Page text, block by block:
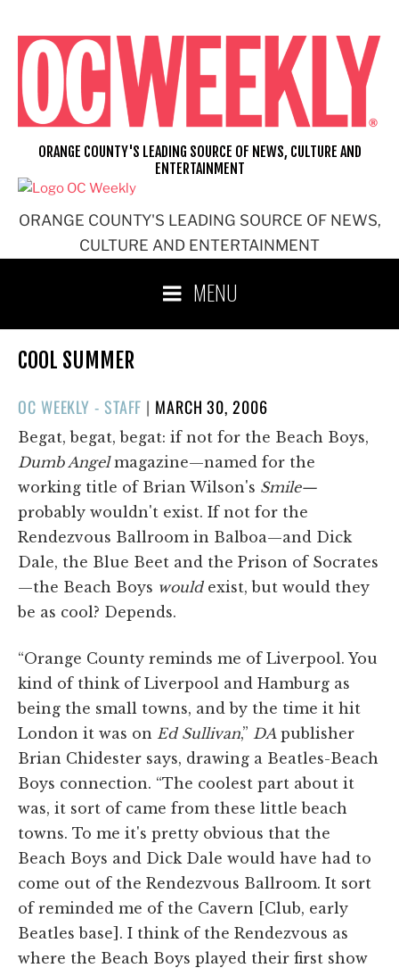
content
ORANGE COUNTY'S LEADING SOURCE OF NEWS,
CULTURE AND ENTERTAINMENT
ORANGE COUNTY'S LEADING SOURCE OF NEWS, CULTURE AND
ENTERTAINMENT
MENU
COOL SUMMER
OC WEEKLY - STAFF | POSTED
ON
MARCH 30, 2006
Begat, begat, begat: if not for the Beach Boys,
Dumb Angelmagazine—named for the
working title of Brian Wilson's Smile—
probably wouldn't exist. If not for the
Rendezvous Ballroom in Balboa—and Dick
Dale, the Blue Beet and the Prison of Socrates
—the Beach Boys wouldexist, but would they
be as cool? Depends.
“Orange County reminds me of Liverpool. You
kind of think of Liverpool and Hamburg as
being the small towns, and by the time it hit
London it was on Ed Sullivan,” DA publisher
Brian Chidester says, drawing a Beatles-Beach
Boys connection. “The coolest part about it
was, it sort of came from these little beach
towns. To me it's pretty obvious that the
Beach Boys and Dick Dale would have had to
come out of the Rendezvous Ballroom. It sort
of reminded me of the Cavern [Club, early
Beatles base]. I think of the Rendezvous as
where the Beach Boys played their first show